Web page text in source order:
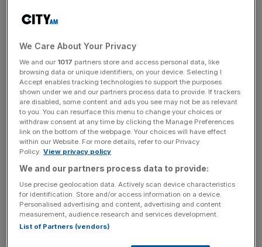
“It’s a significant sum but this case requires significant
sums,” Judge Quentin Purdy said at Westminster
Magistrates Court this afternoon.
News Updates
Stay ahead with our three daily briefings delivering all the
key market moves, top business and political stories, and
incisive analysis straight to your inbox.
In order to secure bail the solicitor for the defendant, Joel
Smith, suggested the judge accept the offer of collateral
from the family as well as the surrender of their passports.
We Care About Your Privacy
We and our 1017 partners store and access personal data, like
browsing data or unique identifiers, on your device. Selecting I
Accept enables tracking technologies to support the purposes
shown under we and our partners process data to provide. If trackers
are disabled, some content and ads you see may not be as relevant
to you. You can resurface this menu to change your choices or
withdraw consent at any time by clicking the Manage Preferences
link on the bottom of the webpage. Your choices will have effect
within our Website. For more details, refer to our Privacy
Policy. View privacy policy
We and our partners process data to provide:
Use precise geolocation data. Actively scan device characteristics
for identification. Store and/or access information on a device.
Personalised advertising and content, advertising and content
measurement, audience research and services development.
List of Partners (vendors)